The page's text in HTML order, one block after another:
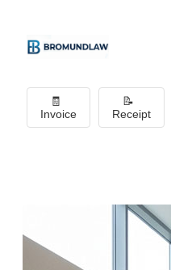
🧾
Invoice
📝
Receipt